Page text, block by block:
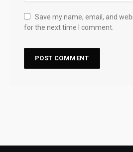
Save my name, email, and
for the next time I comment.